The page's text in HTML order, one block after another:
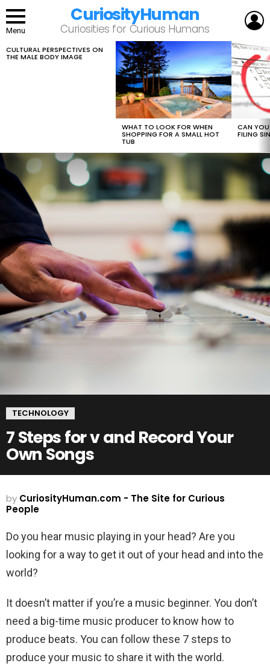
Menu
CuriosityHuman
Curiosities for Curious Humans
LATEST
STORIES
CULTURAL PERSPECTIVES ON
THE MALE BODY IMAGE
WHAT TO LOOK FOR WHEN
SHOPPING FOR A SMALL HOT
TUB
CAN
FILING
TECHNOLOGY
7 Steps for v and Record Your
Own Songs
by CuriosityHuman.com - The Site for Curious
People
Do you hear music playing in your head? Are you
looking for a way to get it out of your head and into the
world?
It doesn’t matter if you’re a music beginner. You don’t
need a big-time music producer to know how to
produce beats. You can follow these 7 steps to
produce your music to share it with the world.